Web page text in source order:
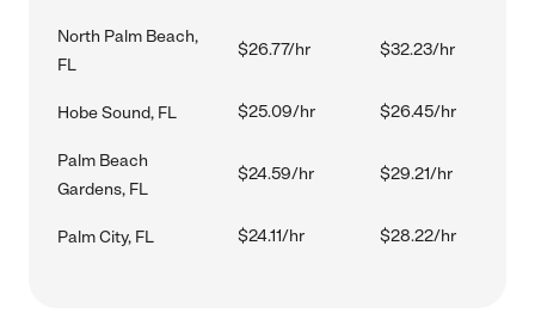
North Palm Beach,
FL
$26.77/hr $32.23/hr
Hobe Sound, FL $25.09/hr $26.45/hr
Palm Beach
Gardens, FL
$24.59/hr $29.21/hr
Palm City, FL $24.11/hr $28.22/hr